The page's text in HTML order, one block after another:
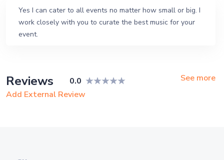
Yes I can cater to all events no matter how small or big. I
work closely with you to curate the best music for your
event.
Reviews 0.0
See more
Add External Review